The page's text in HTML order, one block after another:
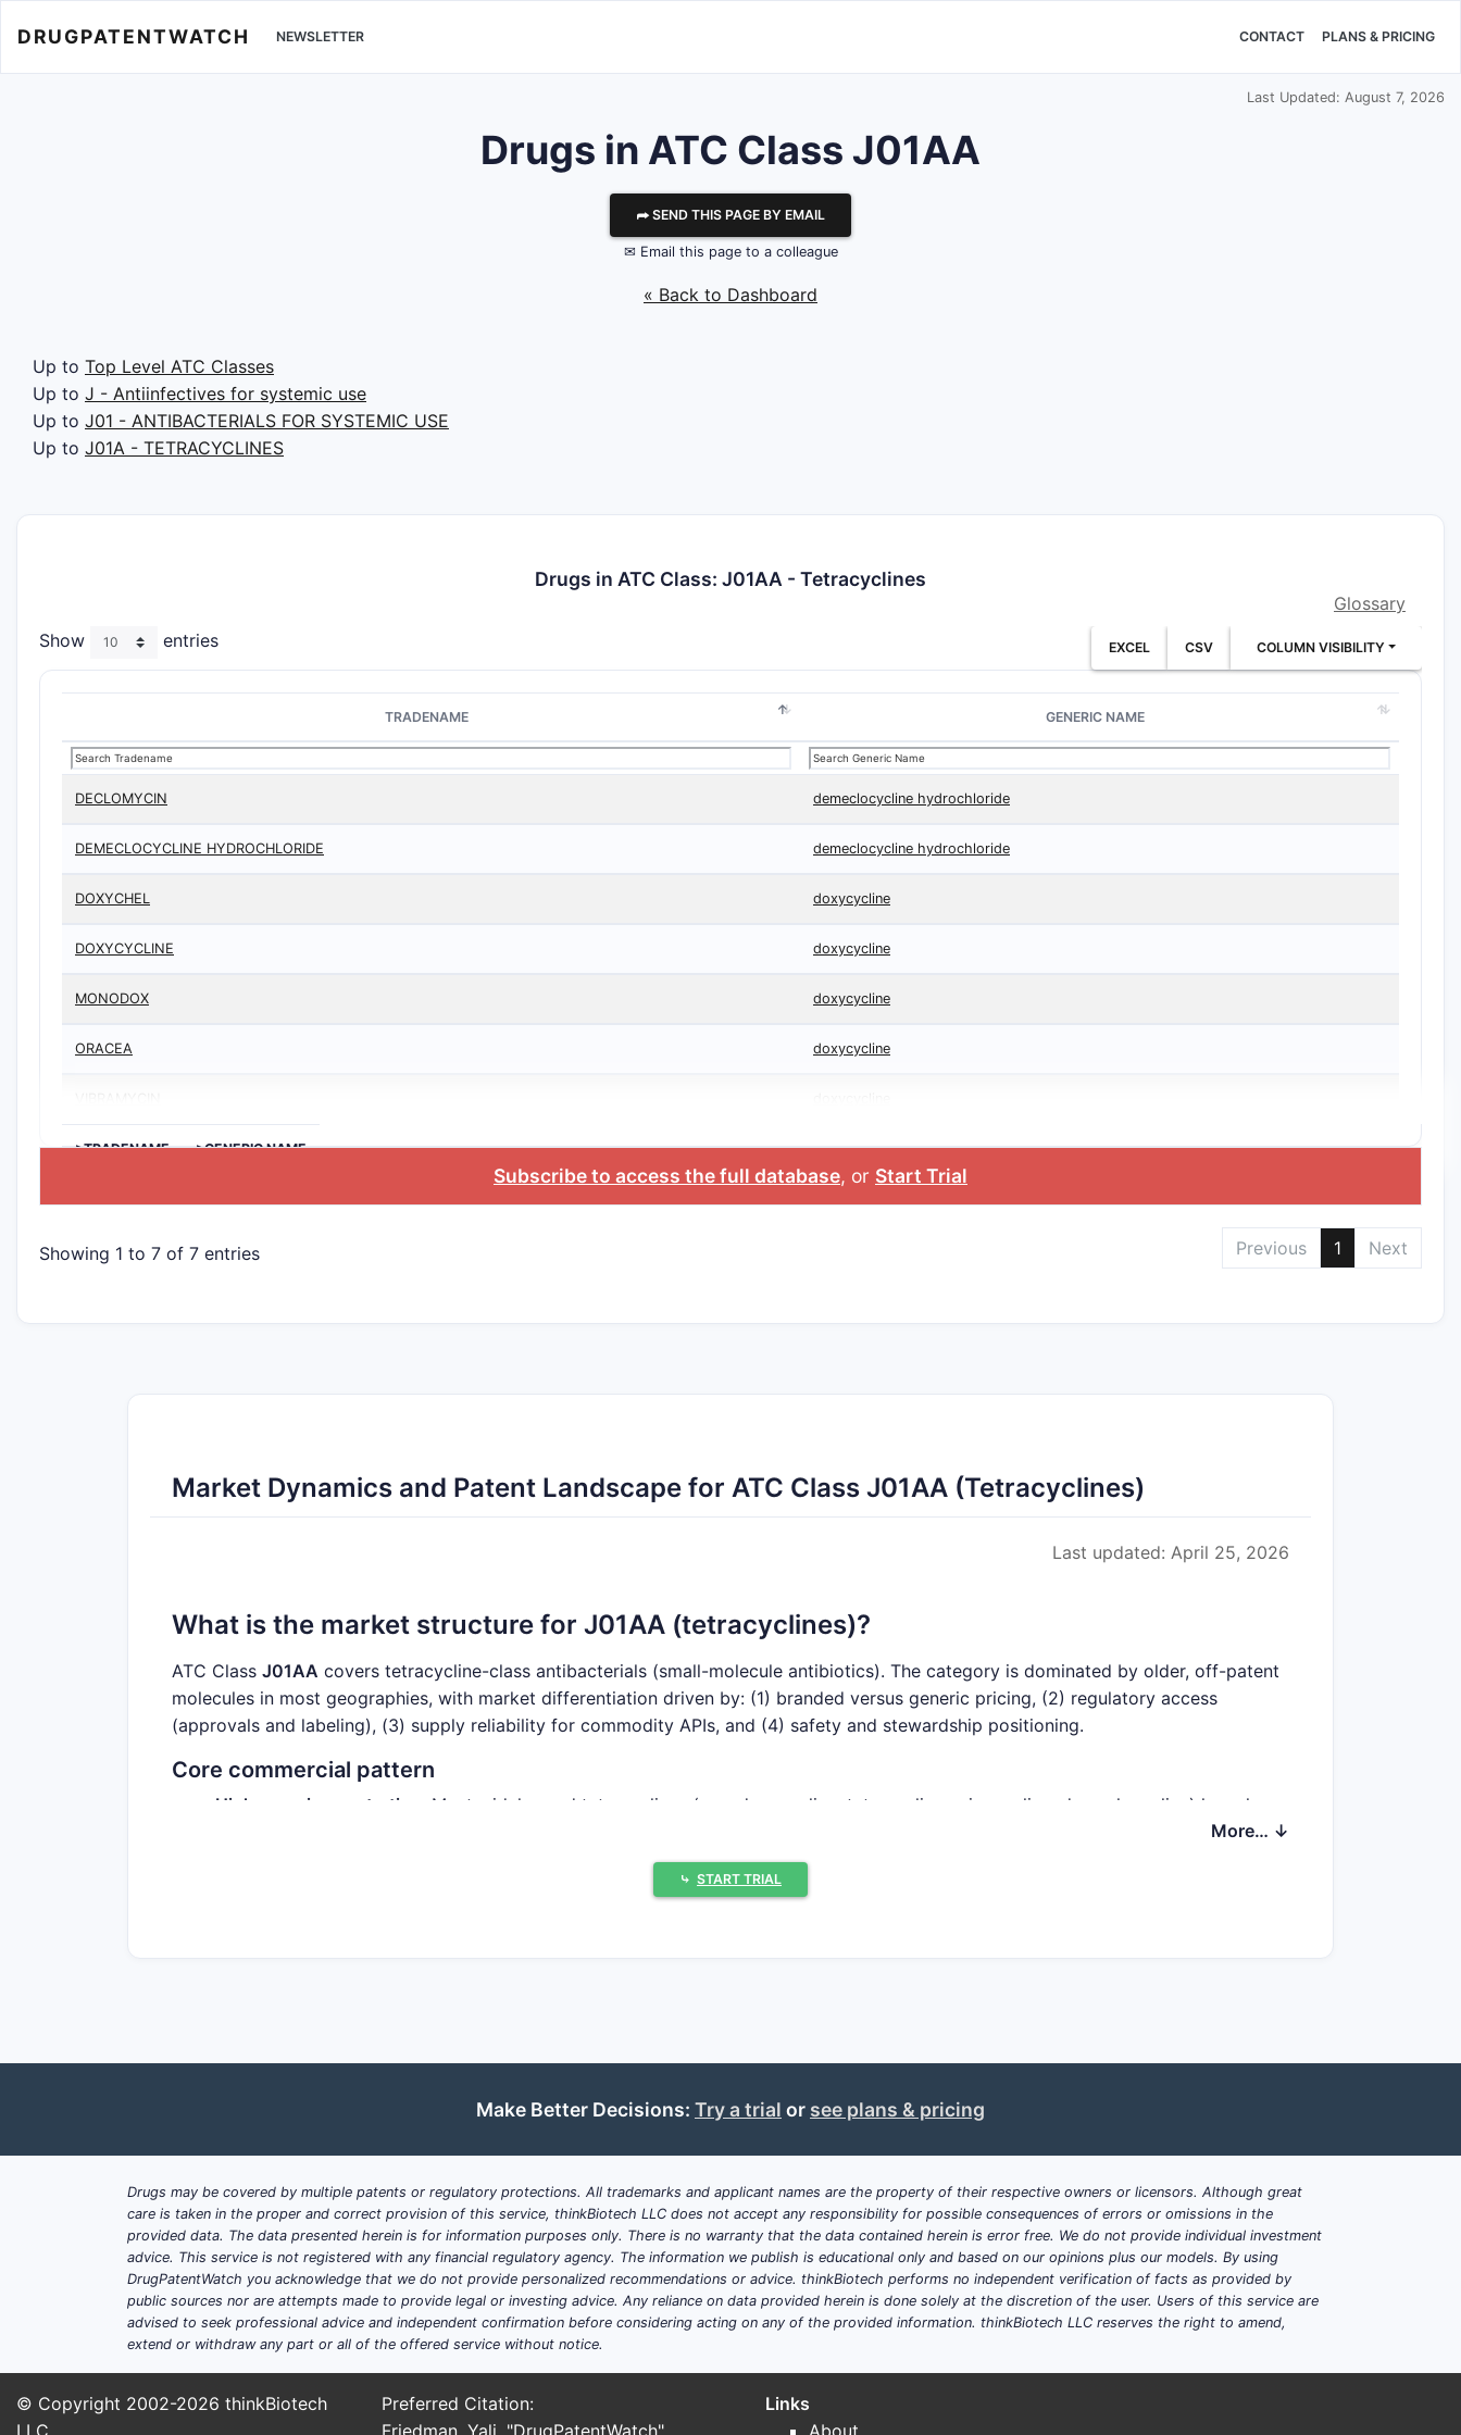
DRUGPATENTWATCH NEWSLETTER CONTACT PLANS & PRICING
Last Updated: August 7, 2026
Drugs in ATC Class J01AA
⮫ SEND THIS PAGE BY EMAIL
✉ Email this page to a colleague
« Back to Dashboard
Up to Top Level ATC Classes
Up to J - Antiinfectives for systemic use
Up to J01 - ANTIBACTERIALS FOR SYSTEMIC USE
Up to J01A - TETRACYCLINES
Drugs in ATC Class: J01AA - Tetracyclines
Glossary
Show
entries EXCEL CSV COLUMN VISIBILITY
TRADENAME GENERIC NAME
DECLOMYCIN demeclocycline hydrochloride
DEMECLOCYCLINE HYDROCHLORIDE demeclocycline hydrochloride
DOXYCHEL doxycycline
DOXYCYCLINE doxycycline
MONODOX doxycycline
ORACEA doxycycline
>TRADENAME >GENERIC NAME
Subscribe to access the full database, or Start Trial
Showing 1 to 7 of 7 entries Previous 1 Next
Market Dynamics and Patent Landscape for ATC Class J01AA (Tetracyclines)
Last updated: April 25, 2026
What is the market structure for J01AA (tetracyclines)?
ATC Class J01AA covers tetracycline-class antibacterials (small-molecule antibiotics). The category is dominated by older, off-patent
molecules in most geographies, with market differentiation driven by: (1) branded versus generic pricing, (2) regulatory access
(approvals and labeling), (3) supply reliability for commodity APIs, and (4) safety and stewardship positioning.
Core commercial pattern
High generic penetration
: Most widely used tetracyclines (e.g., doxycycline, tetracycline, minocycline, demeclocycline) have long
: Some brands retain share due to clinician familiarity, package compliance, and historical contracting.
: Where a newer formulation or a niche indication is protected, pricing can be higher
Demand drivers
Generic-heavy base
: Expect intense price competition for immediate-release tablets/capsules and older dosage forms.
Formulation and lifecycle defense : Some market value sits in improved dosing regimens (where approved), fixed-dose
combinations, modified-release technologies, or line extensions.
Alternative-delivery substitutes: In practice, tetracycline use competes with other oral antibiotics on formulary tiering;
differentiation can be lost when non-tetracycline options gain payer preference.
Which patents matter in J01AA (and what is the usual lifecycle profile)?
Patent landscape for tetracyclines typically clusters around one of three lanes:
More… ↓
⤷ START TRIAL
Make Better Decisions: Try a trial or see plans & pricing
Drugs may be covered by multiple patents or regulatory protections. All trademarks and applicant names are the property of their respective owners or licensors. Although great
care is taken in the proper and correct provision of this service, thinkBiotech LLC does not accept any responsibility for possible consequences of errors or omissions in the
provided data. The data presented herein is for information purposes only. There is no warranty that the data contained herein is error free. We do not provide individual investment
advice. This service is not registered with any financial regulatory agency. The information we publish is educational only and based on our opinions plus our models. By using
DrugPatentWatch you acknowledge that we do not provide personalized recommendations or advice. thinkBiotech performs no independent verification of facts as provided by
public sources nor are attempts made to provide legal or investing advice. Any reliance on data provided herein is done solely at the discretion of the user. Users of this service are
advised to seek professional advice and independent confirmation before considering acting on any of the provided information. thinkBiotech LLC reserves the right to amend,
extend or withdraw any part or all of the offered service without notice.
© Copyright 2002-2026 thinkBiotech
LLC
Preferred Citation:
Friedman, Yali. "DrugPatentWatch"
Links
About